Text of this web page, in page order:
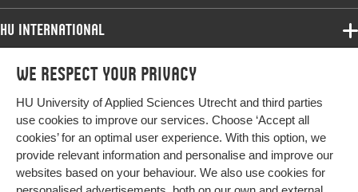
We respect your privacy
HU University of Applied Sciences Utrecht and third parties
use cookies to improve our services. Choose ‘Accept all
cookies’ for an optimal user experience. With this option, we
provide relevant information and personalise and improve our
websites based on your behaviour. We also use cookies for
HU International
Programmes
Study at HU
About HU
Contact
Programmes
Bachelor
Exchange
Master
More HU Sites
HU NL
HU Research
Impact your future